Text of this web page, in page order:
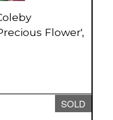
Flower',
SOLD